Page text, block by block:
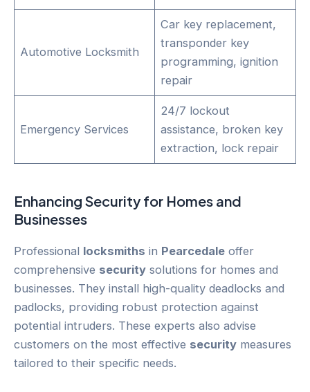
Automotive Locksmith
Car key replacement,
transponder key
programming, ignition
repair
Emergency Services
24/7 lockout
assistance, broken key
extraction, lock repair
Enhancing Security for Homes and
Businesses
Professional locksmiths in Pearcedale offer
comprehensive security solutions for homes and
businesses. They install high-quality deadlocks and
padlocks, providing robust protection against
potential intruders. These experts also advise
customers on the most effective security measures
tailored to their specific needs.